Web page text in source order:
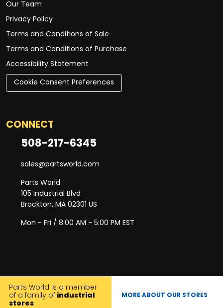
Our Team
Privacy Policy
Terms and Conditions of Sale
Terms and Conditions of Purchase
Accessibility Statement
Cookie Consent Preferences
CONNECT
508-217-6345
sales@partsworld.com
Parts World
105 Industrial Blvd
Brockton, MA 02301 US
Mon - Fri / 8:00 AM - 5:00 PM EST
Parts World is a member
of a family of industrial
stores
MORE ABOUT OUR STORES